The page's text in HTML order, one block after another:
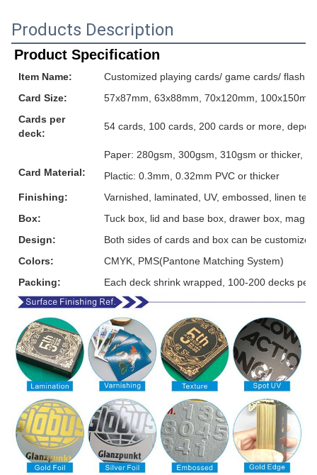
Products Description
Product Specification
Item Name:
Customized playing cards/ game cards/ flash
Card Size:
57x87mm, 63x88mm, 70x120mm,
Cards per
deck:
54 cards, 100 cards, 200 cards or more,
Card Material:
Paper: 280gsm, 300gsm, 310gsm or thicker,
Plactic: 0.3mm, 0.32mm PVC or thicker
Finishing:
Varnished, laminated, UV, embossed, linen
Box:
Tuck box, lid and base box, drawer box,
Design:
Both sides of cards and box can be customized
Colors:
CMYK, PMS(Pantone Matching System)
Packing:
Each deck shrink wrapped, 100-200 decks per